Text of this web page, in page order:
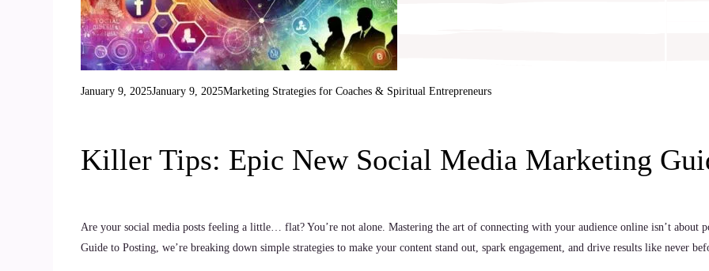
January 9, 2025January 9, 2025Marketing Strategies for Coaches & Spiritual Entrepreneurs
Killer Tips: Epic New Social Media Marketing
Are your social media posts feeling a little… flat? You’re not alone. Mastering the art of connecting with your audience online isn’t about
Guide to Posting, we’re breaking down simple strategies to make your content stand out, spark engagement, and drive results like never